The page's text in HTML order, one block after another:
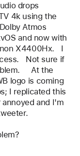
drops
4k using the
Atmos
and now with
X4400Hx.   I
Not sure if
At the
logo is coming
I replicated this
and I'm